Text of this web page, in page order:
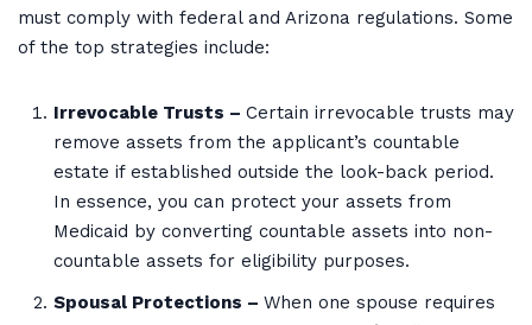
must comply with federal and Arizona regulations. Some
of the top strategies include:
Irrevocable Trusts – Certain irrevocable trusts may
remove assets from the applicant’s countable
estate if established outside the look-back period.
In essence, you can protect your assets from
Medicaid by converting countable assets into non-
countable assets for eligibility purposes.
Spousal Protections – When one spouse requires